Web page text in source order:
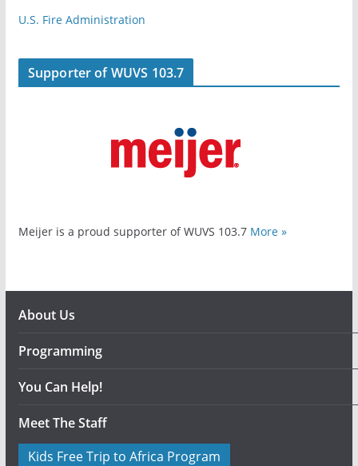
U.S. Fire Administration
Supporter of WUVS 103.7
Meijer is a proud supporter of WUVS 103.7 More »
About Us
Programming
You Can Help!
Meet The Staff
Kids Free Trip to Africa Program